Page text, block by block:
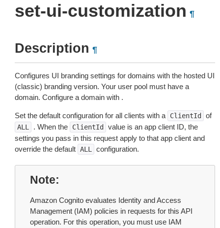
set-ui-customization ¶
Description ¶
Configures UI branding settings for domains with the hosted UI
(classic) branding version. Your user pool must have a
domain. Configure a domain with .
Set the default configuration for all clients with a ClientId of
ALL . When the ClientId
value is an app client ID, the
settings you pass in this request apply to that app client and
override the default ALL configuration.
Note
Amazon Cognito evaluates Identity and Access
Management (IAM) policies in requests for this API
operation. For this operation, you must use IAM